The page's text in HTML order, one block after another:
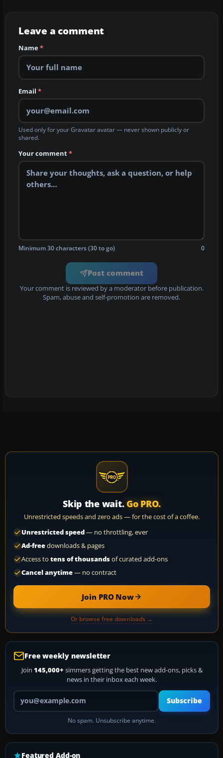
Leave a comment
Name*
Email *
Used only for your Gravatar avatar — never shown publicly or
shared.
Your comment*
Minimum 30 characters (30 to go) 0
Post comment
Your comment is reviewed by a moderator before publication.
Spam, abuse and self-promotion are removed.
Skip the wait. Go PRO.
Unrestricted speeds and zero ads — for the cost of a coffee.
Unrestricted speed— no throttling, ever
Ad-freedownloads & pages
Access to tens of thousandsof curated add-ons
Cancel anytime— no contract
Join PRO Now
Or browse free downloads →
Free weekly newsletter
Join 145,000+ simmers getting the best new add-ons, picks &
news in their inbox each week.
Your email address
Subscribe
No spam. Unsubscribe anytime.
Featured Add-on